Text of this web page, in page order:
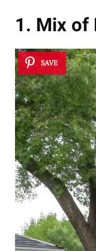
1. Mix of
SAVE